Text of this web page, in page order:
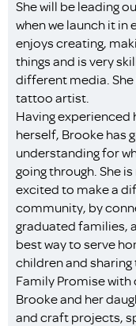
She will be leading
when we launch it in
enjoys creating,
things and is very
different media. She
tattoo artist.
Having experienced
herself, Brooke has
understanding for
going through. She
excited to make a
community, by
graduated families,
best way to serve
children and
Family Promise
Brooke and her
and craft projects,